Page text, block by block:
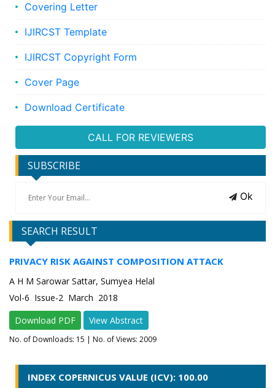
Covering Letter
IJIRCST Template
IJIRCST Copyright Form
Cover Page
Download Certificate
CALL FOR REVIEWERS
SUBSCRIBE
Ok
SEARCH RESULT
PRIVACY RISK AGAINST COMPOSITION ATTACK
A H M Sarowar Sattar, Sumyea Helal
Vol-6 Issue-2 March 2018
Download PDF
View Abstract
No. of Downloads: 15 | No. of Views: 2009
INDEX COPERNICUS VALUE (ICV): 100.00